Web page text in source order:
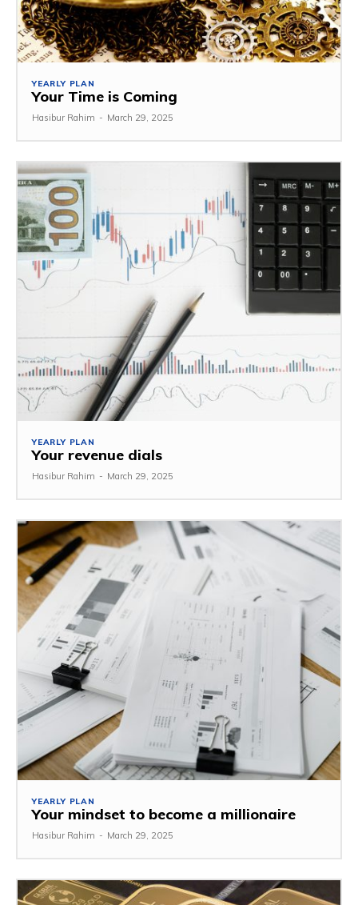
YEARLY PLAN
Your Time is Coming
Hasibur Rahim - March 29, 2025
YEARLY PLAN
Your revenue dials
Hasibur Rahim - March 29, 2025
YEARLY PLAN
Your mindset to become a millionaire
Hasibur Rahim - March 29, 2025